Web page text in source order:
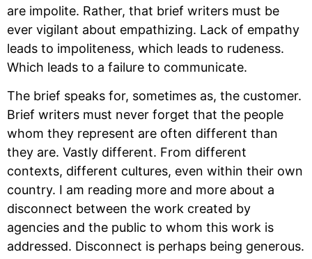
are impolite. Rather, that brief writers must be
ever vigilant about empathizing. Lack of empathy
leads to impoliteness, which leads to rudeness.
Which leads to a failure to communicate.
The brief speaks for, sometimes as, the customer.
Brief writers must never forget that the people
whom they represent are often different than
they are. Vastly different. From different
contexts, different cultures, even within their own
country. I am reading more and more about a
disconnect between the work created by
agencies and the public to whom this work is